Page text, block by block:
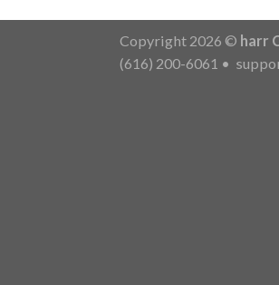
Copyright 2026 © harr
(616) 200-6061 •